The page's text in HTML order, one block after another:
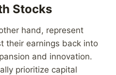
Stocks
hand, represent
their earnings back into
and innovation.
prioritize capital